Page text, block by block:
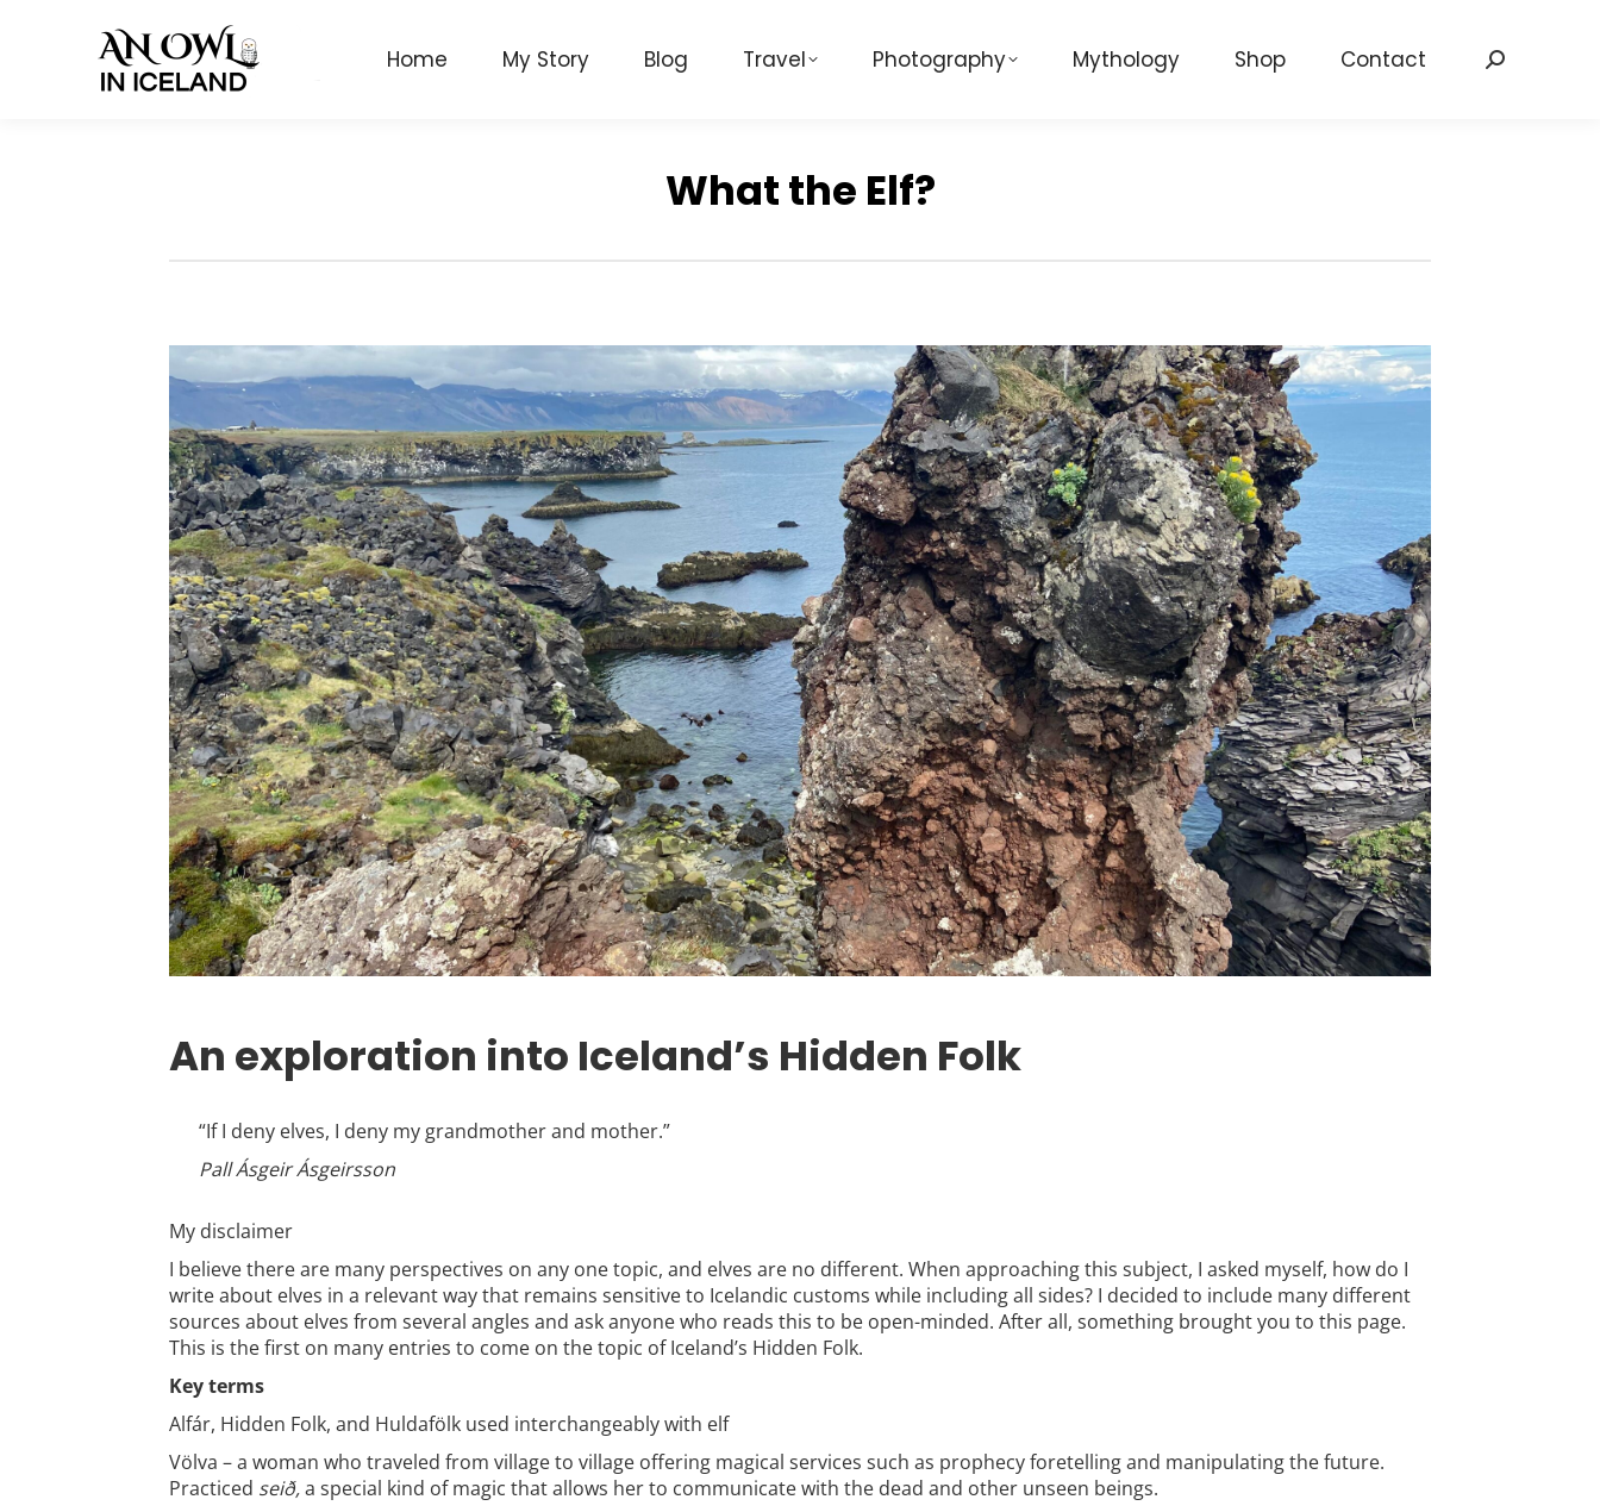
Home My Story Blog Travel Photography Mythology Shop Contact Search:
What the Elf?
An exploration into Iceland’s Hidden Folk
“If I deny elves, I deny my grandmother and mother.”
Pall Ásgeir Ásgeirsson
My disclaimer
I believe there are many perspectives on any one topic, and elves are no different. When approaching this subject, I asked myself, how do I
write about elves in a relevant way that remains sensitive to Icelandic customs while including all sides? I decided to include many different
sources about elves from several angles and ask anyone who reads this to be open-minded. After all, something brought you to this page.
This is the first on many entries to come on the topic of Iceland’s Hidden Folk.
Key terms
Alfár, Hidden Folk, and Huldafölk used interchangeably with elf
Völva – a woman who traveled from village to village offering magical services such as prophecy foretelling and manipulating the future.
Practiced seið,a special kind of magic that allows her to communicate with the dead and other unseen beings.